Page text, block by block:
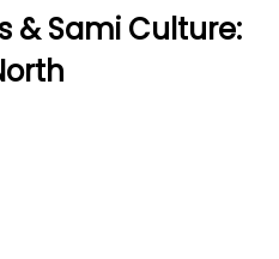
& Sami Culture: